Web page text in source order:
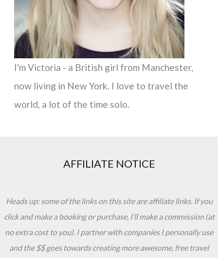
I'm Victoria - a British girl from Manchester,
now living in New York. I love to travel the
world, a lot of the time solo.
AFFILIATE NOTICE
Heads up: some of the links on this site are affiliate links. If you
click and make a booking or purchase, I’ll make a commission (at
no extra cost to you). I partner with companies I personally use
and the $$ goes towards creating more awesome, free travel